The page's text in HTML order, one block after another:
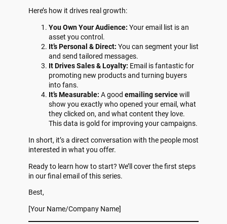
Here’s how it drives real growth:
You Own Your Audience: Your email list is an
asset you control.
It’s Personal & Direct: You can segment your list
and send tailored messages.
It Drives Sales & Loyalty: Email is fantastic for
promoting new products and turning buyers
into fans.
It’s Measurable: A good emailing servicewill
show you exactly who opened your email, what
they clicked on, and what content they love.
This data is gold for improving your campaigns.
In short, it’s a direct conversation with the people most
interested in what you offer.
Ready to learn how to start? We’ll cover the first steps
in our final email of this series.
Best,
[Your Name/Company Name]